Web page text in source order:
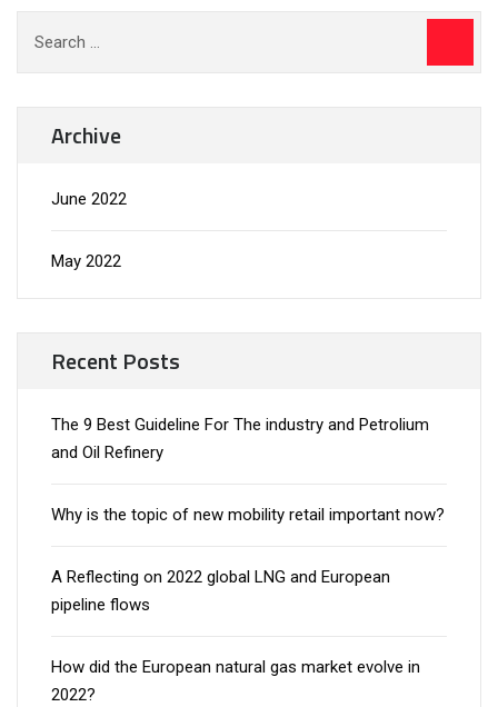
Archive
June 2022
May 2022
Recent Posts
The 9 Best Guideline For The industry and Petrolium
and Oil Refinery
Why is the topic of new mobility retail important now?
A Reflecting on 2022 global LNG and European
pipeline flows
How did the European natural gas market evolve in
2022?